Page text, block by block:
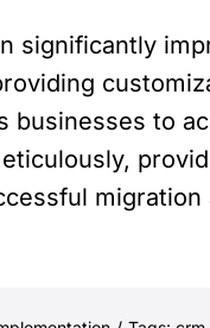
significantly
to